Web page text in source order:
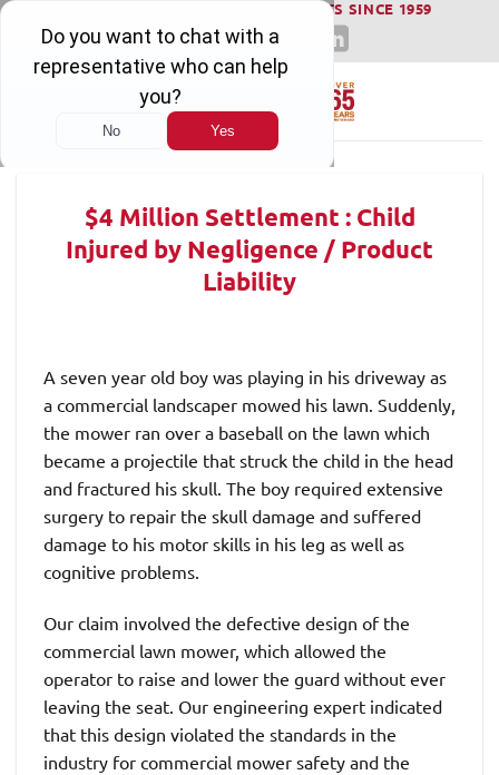
Skip
content
WINNING SERIOUS INJURY LAWSUITS SINCE 1959
$4 Million Settlement : Child
Injured by Negligence / Product
Liability
A seven year old boy was playing in his driveway as
a commercial landscaper mowed his lawn. Suddenly,
the mower ran over a baseball on the lawn which
became a projectile that struck the child in the head
and fractured his skull. The boy required extensive
surgery to repair the skull damage and suffered
damage to his motor skills in his leg as well as
cognitive problems.
Our claim involved the defective design of the
commercial lawn mower, which allowed the
operator to raise and lower the guard without ever
leaving the seat. Our engineering expert indicated
that this design violated the standards in the
industry for commercial mower safety and the